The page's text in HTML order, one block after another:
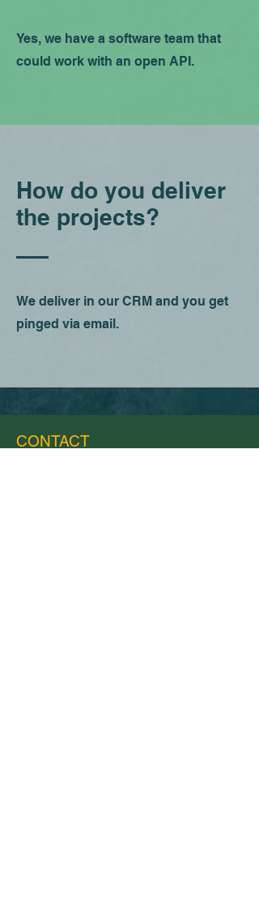
Yes, we have a software team that
could work with an open API.
How do you deliver
the projects?
We deliver in our CRM and you get
pinged via email.
CONTACT